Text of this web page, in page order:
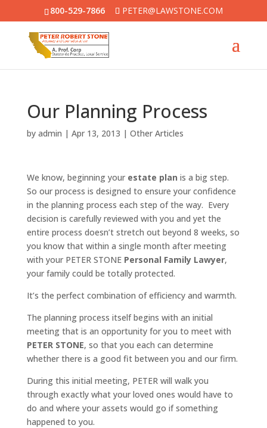
800-529-7866 PETER@LAWSTONE.COM
Our Planning Process
by admin | Apr 13, 2013 | Other Articles
We know, beginning your estate plan is a big step.
So our process is designed to ensure your confidence
in the planning process each step of the way. Every
decision is carefully reviewed with you and yet the
entire process doesn’t stretch out beyond 8 weeks, so
you know that within a single month after meeting
with your PETER STONEPersonal Family Lawyer,
your family could be totally protected.
It’s the perfect combination of efficiency and warmth.
The planning process itself begins with an initial
meeting that is an opportunity for you to meet with
PETER STONE, so that you each can determine
whether there is a good fit between you and our firm.
During this initial meeting, PETER will walk you
through exactly what your loved ones would have to
do and where your assets would go if something
happened to you.